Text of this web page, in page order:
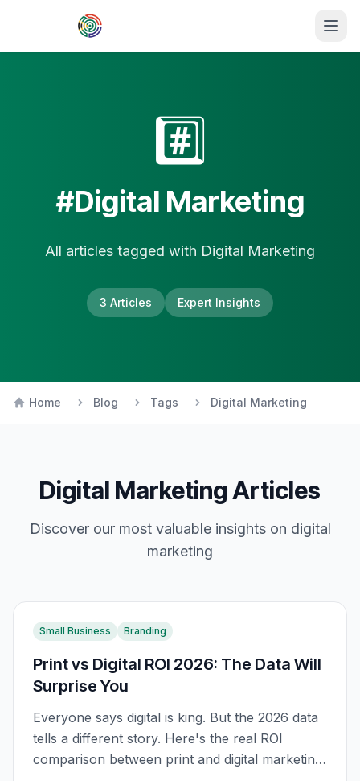
Skip to main content
#️⃣
#Digital Marketing
All articles tagged with Digital Marketing
3 Articles Expert Insights
Home Blog Tags Digital Marketing
Digital MarketingArticles
Discover our most valuable insights on digital
marketing
Small Business Branding
Print vs Digital ROI 2026: The Data Will
Surprise You
Everyone says digital is king. But the 2026 data
tells a different story. Here's the real ROI
comparison between print and digital marketing